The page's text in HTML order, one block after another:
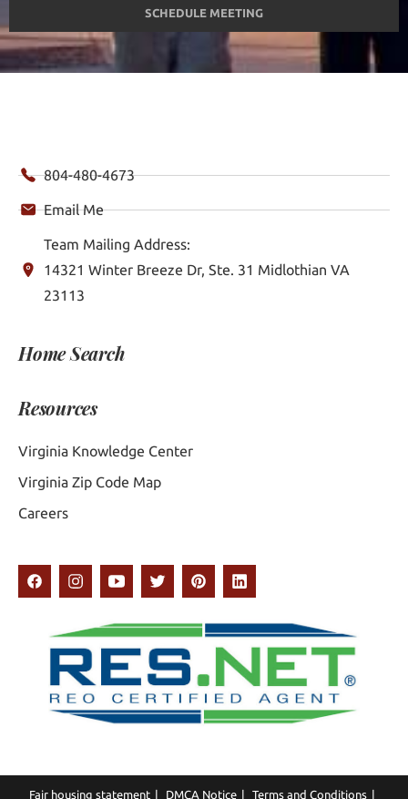
SCHEDULE MEETING
804-480-4673
Email Me
Team Mailing Address:
14321 Winter Breeze Dr, Ste. 31 Midlothian VA
23113
Home Search
Resources
Virginia Knowledge Center
Virginia Zip Code Map
Careers
Fair housing statement DMCA Notice Terms and Conditions